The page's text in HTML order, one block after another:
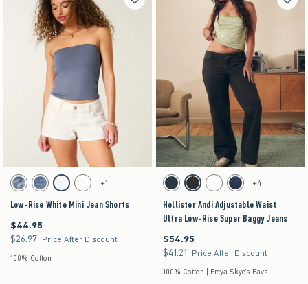
Activating this element will cause content on the page to be updated.
Low-Rise White Mini Jean Shorts swatches
Medium swatch
Medium Ripped swatch
Cloud White swatch
Dark swatch
+1
Low-Rise White Mini Jean Shorts
$44.95
$44.95
$26.97
$26.97 Price After Discount
100% Cotton
Activating this element will cause content on the
Hollister Andi Adjustable Waist Ultra Low-Rise
Dark swatchWashed Black swatch
Medium swatch
Dark swatch
+4
Hollister Andi Adjustable Waist
Ultra Low-Rise Super Baggy Jeans
$54.95
$54.95
$41.21
$41.21 Price After Discount
100% Cotton | Freya Skye's Favs